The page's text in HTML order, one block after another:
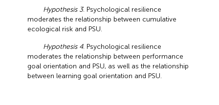
Hypothesis 3. Psychological resilience
moderates the relationship between cumulative
ecological risk and PSU.
Hypothesis 4. Psychological resilience
moderates the relationship between performance
goal orientation and PSU, as well as the relationship
between learning goal orientation and PSU.